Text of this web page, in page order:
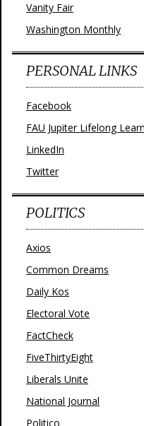
Vanity Fair
Washington Monthly
PERSONAL LINKS
Facebook
FAU Jupiter Lifelong
LinkedIn
Twitter
POLITICS
Axios
Common Dreams
Daily Kos
Electoral Vote
FactCheck
FiveThirtyEight
Liberals Unite
National Journal
Politico